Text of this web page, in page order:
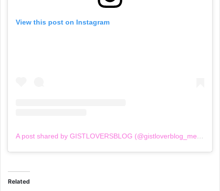
View this post on Instagram
A post shared by GISTLOVERSBLOG (@gistloverblog_mediaoutlet)
Related